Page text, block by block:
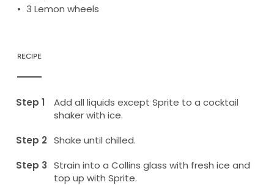
3 Lemon wheels
RECIPE
Add all liquids except Sprite to a cocktail
shaker with ice.
Shake until chilled.
Strain into a Collins glass with fresh ice and
top up with Sprite.